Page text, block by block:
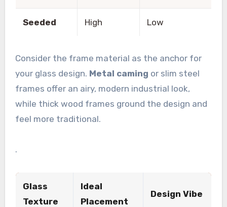
Seeded High Low
Consider the frame material as the anchor for
your glass design. Metal caming or slim steel
frames offer an airy, modern industrial look,
while thick wood frames ground the design and
feel more traditional.
.
Glass
Texture
Ideal
Placement
Design Vibe